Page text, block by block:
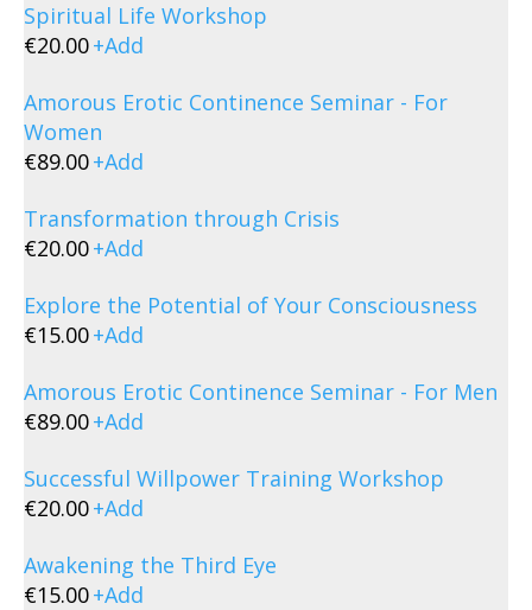
Spiritual Life Workshop
€20.00+Add
Amorous Erotic Continence Seminar - For
Women
€89.00+Add
Transformation through Crisis
€20.00+Add
Explore the Potential of Your Consciousness
€15.00+Add
Amorous Erotic Continence Seminar - For Men
€89.00+Add
Successful Willpower Training Workshop
€20.00+Add
Awakening the Third Eye
€15.00+Add